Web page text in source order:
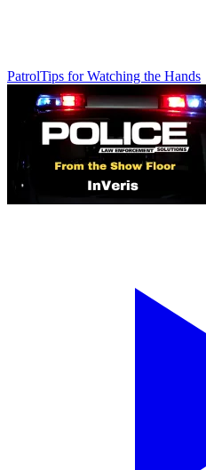
PatrolTips for Watching the Hands